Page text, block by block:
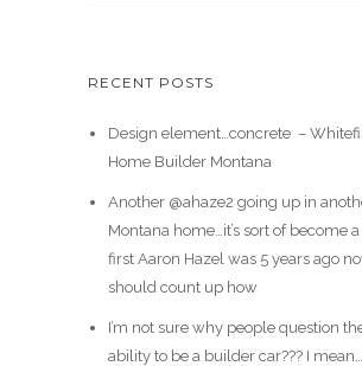
RECENT POSTS
Design element…concrete ️ –
Home Builder Montana
Another @ahaze2 going up in
Montana home…it’s sort of become
first Aaron Hazel was 5 years ago
should count up how
I’m not sure why people question the
ability to be a builder car??? I